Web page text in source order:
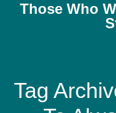
Those Who
Tag